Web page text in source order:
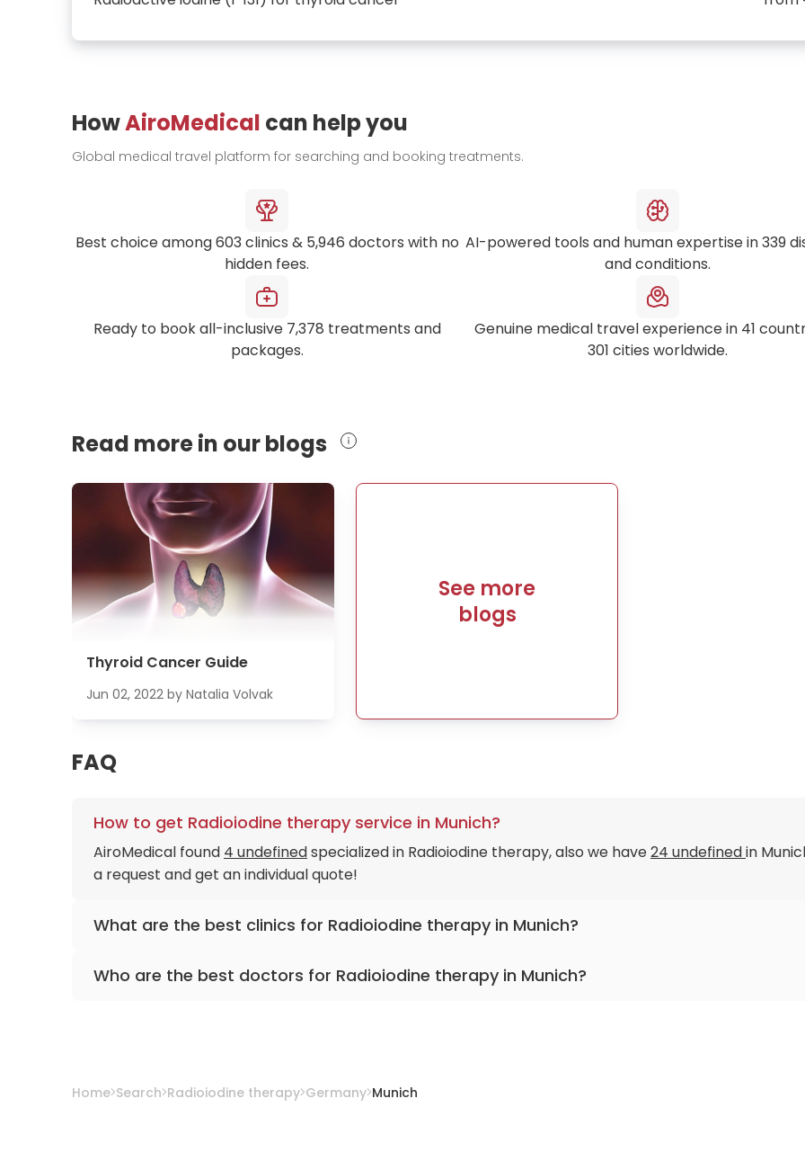
HowAiroMedical can help you
Global medical travel platform for searching and booking treatments.
Best choice among603 clinics & 5,946 doctors with no
hidden fees.
AI-powered tools and human expertise in339
and conditions.
Ready to book all-inclusive 7,378 treatments and
packages.
Genuine medical travel experience in 41
301 cities worldwide.
Read more in our blogs
Thyroid Cancer Guide
Jun 02, 2022 by Natalia Volvak
See more
blogs
FAQ
How to get Radioiodine therapy service in Munich?
AiroMedical found 4 undefinedspecialized in Radioiodine therapy, also we have24 undefinedin
a request and get an individual quote!
What are the best clinics for Radioiodine therapy in Munich?
University Hospital Ludwig-Maximilians Munich
Who are the best doctors for Radioiodine therapy in Munich?
Prof. Dr. med. Matthias EiberfromUniversity Hospital Rechts der Isar Munich
Home Search Radioiodine therapy Germany Munich